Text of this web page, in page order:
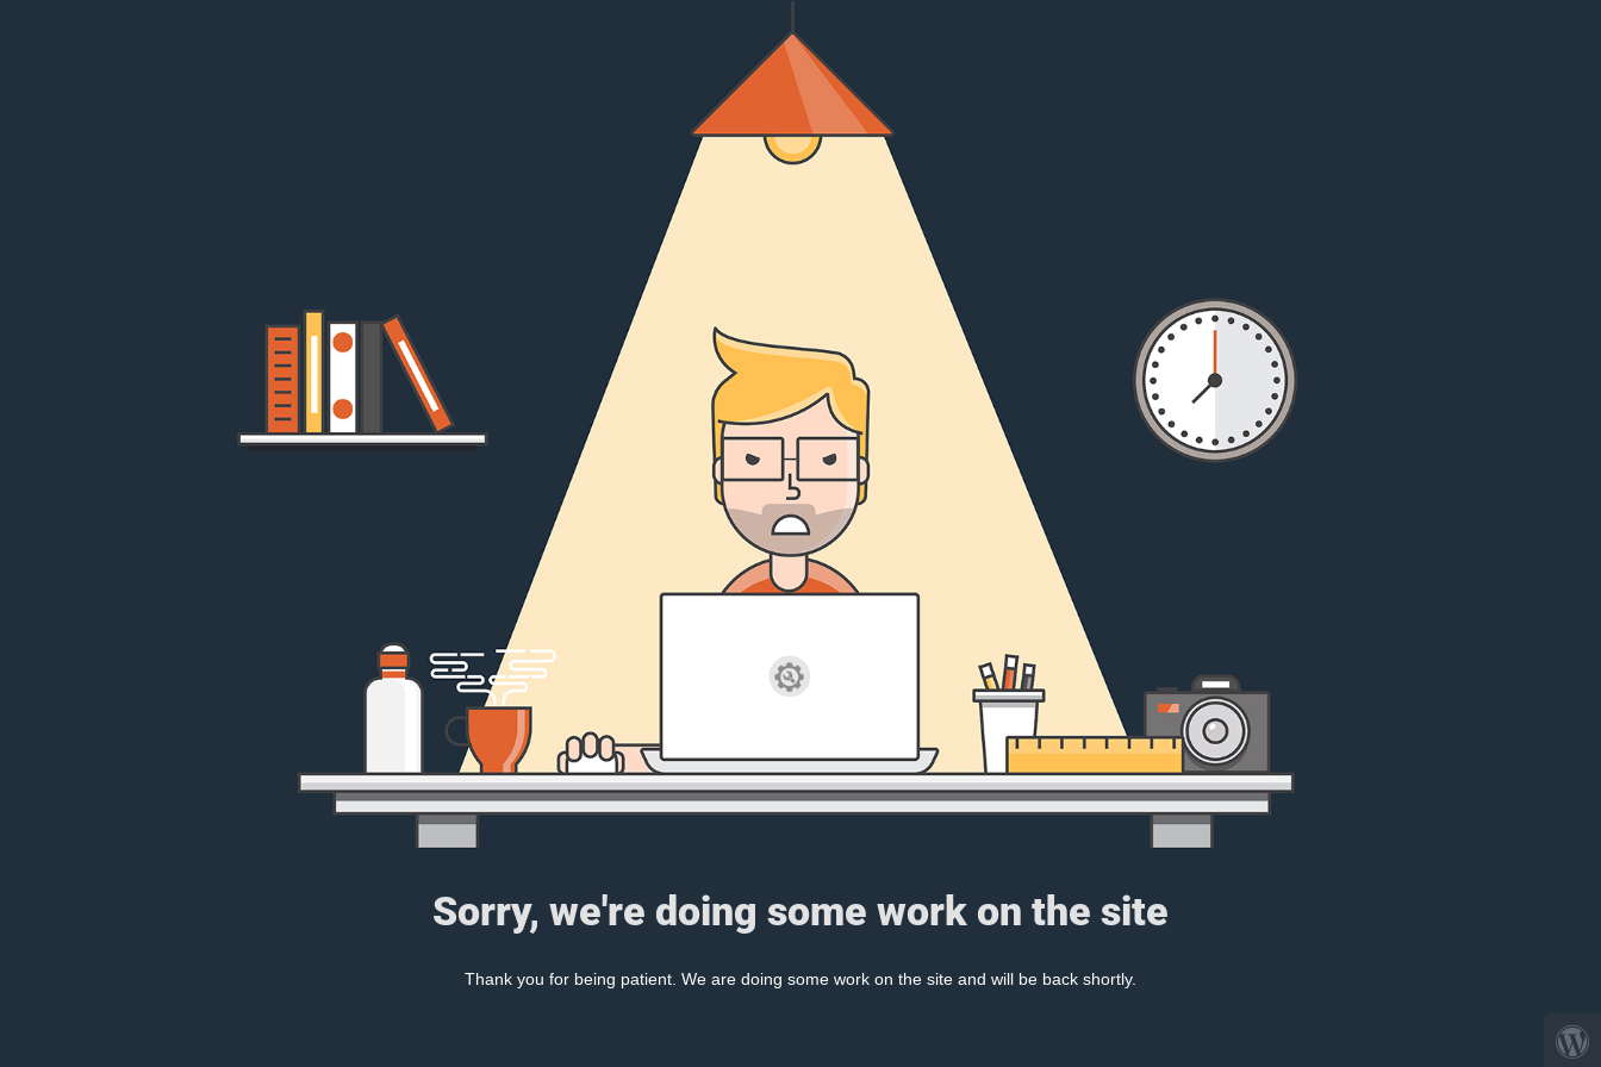
Sorry, we're doing some work on the site
Thank you for being patient. We are doing some work on the site and will be back shortly.